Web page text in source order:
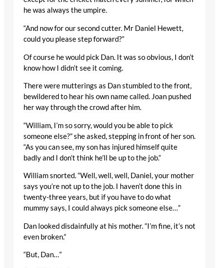
he was always the umpire.
“And now for our second cutter. Mr Daniel Hewett,
could you please step forward?”
Of course he would pick Dan. It was so obvious, I don’t
know how I didn’t see it coming.
There were mutterings as Dan stumbled to the front,
bewildered to hear his own name called. Joan pushed
her way through the crowd after him.
“William, I’m so sorry, would you be able to pick
someone else?” she asked, stepping in front of her son.
“As you can see, my son has injured himself quite
badly and I don’t think he’ll be up to the job.”
William snorted. “Well, well, well, Daniel, your mother
says you’re not up to the job. I haven’t done this in
twenty-three years, but if you have to do what
mummy says, I could always pick someone else…”
Dan looked disdainfully at his mother. “I’m fine, it’s not
even broken.”
“But, Dan…”